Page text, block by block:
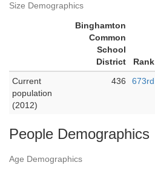
Size Demographics
Binghamton
Common
School
District
Rank
Current
population
(2012)
436 673rd
People Demographics
Age Demographics